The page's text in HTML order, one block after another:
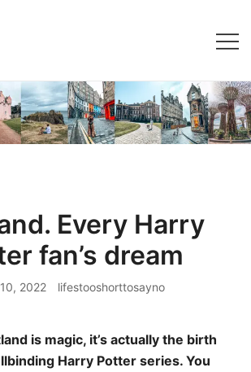
Every Harry
fan’s dream
2022 lifestooshorttosayno
is magic, it’s actually the birth
Harry Potter series. You